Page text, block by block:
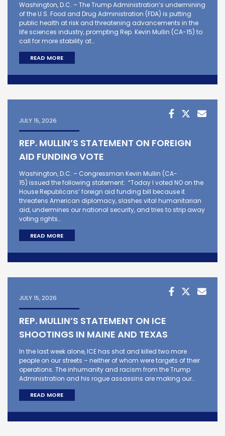
Washington, D.C. – The Trump Administration’s undermining
of the U.S. Food and Drug Administration (FDA) is putting
public health at risk and threatening advancements in the
life sciences industry, prompting Rep. Kevin Mullin (CA-15) to
call for more stability at…
READ MORE
JULY 15, 2026
REP. MULLIN’S STATEMENT ON FOREIGN
AID FUNDING VOTE
Washington, D.C. – Congressman Kevin Mullin (CA-
15) issued the following statement: “Today I voted NO on the
House Republicans’ foreign aid funding bill because it
threatens American diplomacy, slashes vital humanitarian
aid, undermines our national security, and tries to strip away
voting rights…
READ MORE
JULY 15, 2026
REP. MULLIN’S STATEMENT ON ICE
SHOOTINGS IN MAINE AND TEXAS
In the last week alone, ICE has shot and killed two more
people on our streets – neither of whom were targets of their
operations. The inhumanity and racism from the Trump
Administration and his rogue assassins are making our…
READ MORE